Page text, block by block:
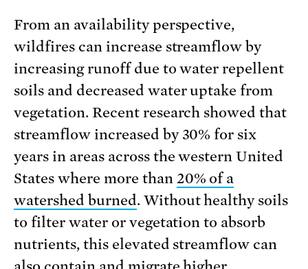
From an availability perspective,
wildfires can increase streamflow by
increasing runoff due to water repellent
soils and decreased water uptake from
vegetation. Recent research showed that
streamflow increased by 30% for six
years in areas across the western United
States where more than 20% of a
watershed burned. Without healthy soils
to filter water or vegetation to absorb
nutrients, this elevated streamflow can